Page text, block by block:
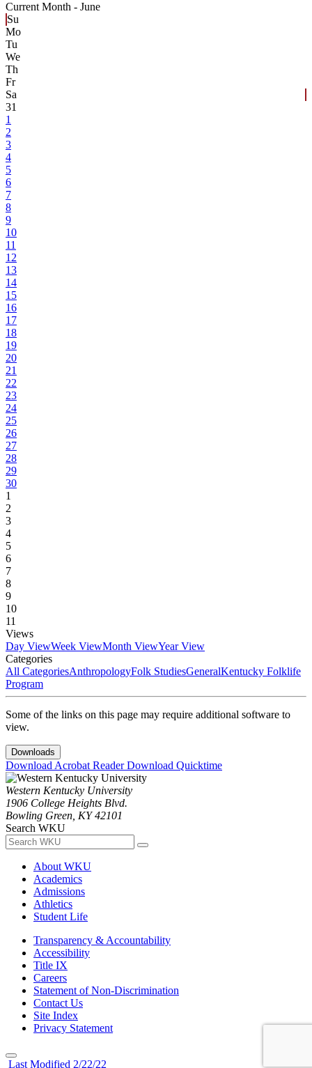
Current Month - June
Su
Mo
Tu
We
Th
Fr
Sa
31
1
2
3
4
5
6
7
8
9
10
11
12
13
14
15
16
17
18
19
20
21
22
23
24
25
26
27
28
29
30
1
2
3
4
5
6
7
8
9
10
11
Views
Day ViewWeek ViewMonth ViewYear View
Categories
All CategoriesAnthropologyFolk StudiesGeneralKentucky Folklife
Program
Some of the links on this page may require additional software to
view.
Downloads
Download Acrobat ReaderDownload Quicktime
Western Kentucky University
1906 College Heights Blvd.
Bowling Green, KY 42101
Search WKU
About WKU
Academics
Admissions
Athletics
Student Life
Transparency & Accountability
Accessibility
Title IX
Careers
Statement of Non-Discrimination
Contact Us
Site Index
Privacy Statement
Last Modified 2/22/22